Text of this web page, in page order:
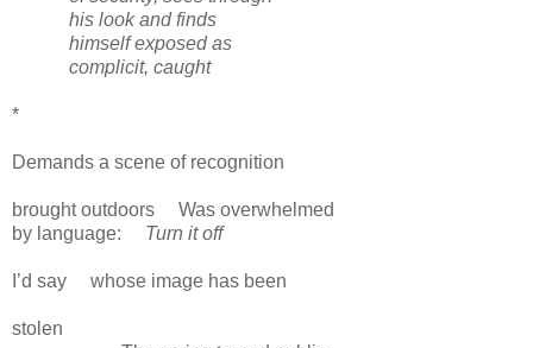
his look and finds
himself exposed as
complicit, caught
*
Demands a scene of recognition
brought outdoors
Was overwhelmed
by language:
Turn it off
I’d say whose image has been
stolen